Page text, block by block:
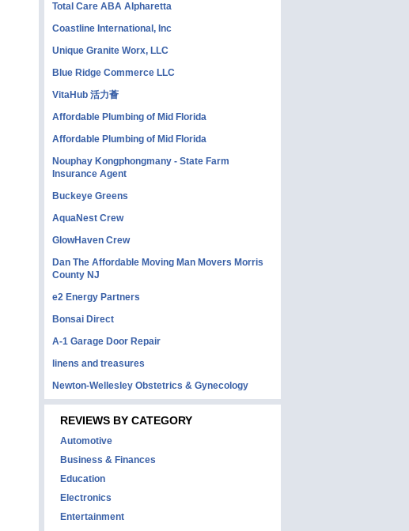
Total Care ABA Alpharetta
Coastline International, Inc
Unique Granite Worx, LLC
Blue Ridge Commerce LLC
VitaHub 活力薈
Affordable Plumbing of Mid Florida
Affordable Plumbing of Mid Florida
Nouphay Kongphongmany - State Farm
Insurance Agent
Buckeye Greens
AquaNest Crew
GlowHaven Crew
Dan The Affordable Moving Man Movers Morris
County NJ
e2 Energy Partners
Bonsai Direct
A-1 Garage Door Repair
linens and treasures
Newton-Wellesley Obstetrics & Gynecology
REVIEWS BY CATEGORY
Automotive
Business & Finances
Education
Electronics
Entertainment